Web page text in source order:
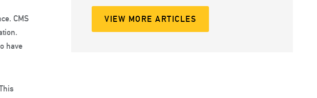
CMS
have
VIEW MORE ARTICLES